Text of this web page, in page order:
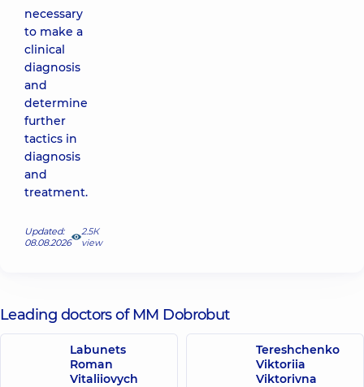
necessary
to make a
clinical
diagnosis
and
determine
further
tactics in
diagnosis
and
treatment.
Updated:
08.08.2026
2.5К
view
Leading doctors of MM Dobrobut
Labunets
Roman
Vitaliiovych
Tereshchenko
Viktoriia
Viktorivna